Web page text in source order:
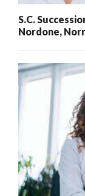
S.C.
Nordone,